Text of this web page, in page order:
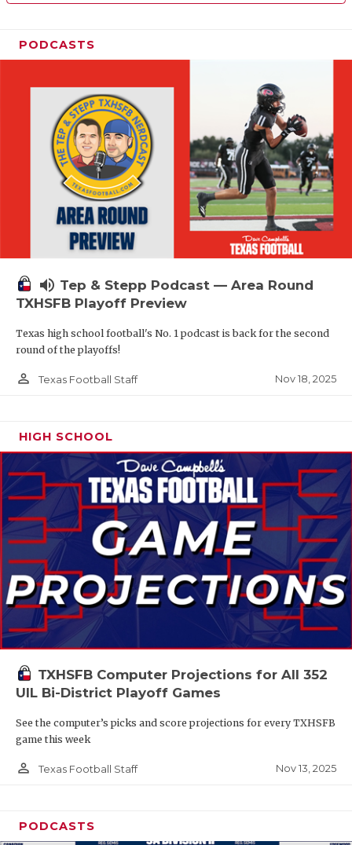
PODCASTS
volume_up Tep & Stepp Podcast — Area Round
TXHSFB Playoff Preview
Texas high school football's No. 1 podcast is back for the second
round of the playoffs!
person_outline Texas Football Staff Nov 18, 2025
HIGH SCHOOL
TXHSFB Computer Projections for All 352
UIL Bi-District Playoff Games
See the computer’s picks and score projections for every TXHSFB
game this week
person_outline Texas Football Staff Nov 13, 2025
PODCASTS